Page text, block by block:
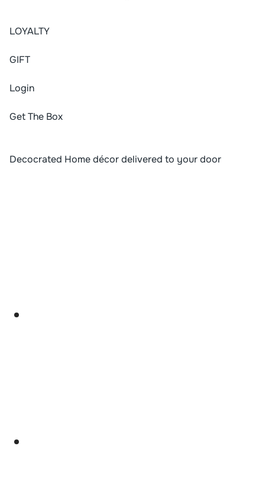
LOYALTY
GIFT
Login
Get The Box
Decocrated Home décor delivered to your door